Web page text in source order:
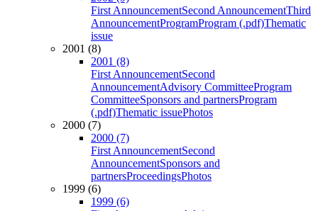
First AnnouncementSecond AnnouncementThird
AnnouncementProgramProgram (.pdf)Thematic
issue
2001 (8)
2001 (8)
First AnnouncementSecond
AnnouncementAdvisory CommitteeProgram
CommitteeSponsors and partnersProgram
(.pdf)Thematic issuePhotos
2000 (7)
2000 (7)
First AnnouncementSecond
AnnouncementSponsors and
partnersProceedingsPhotos
1999 (6)
1999 (6)